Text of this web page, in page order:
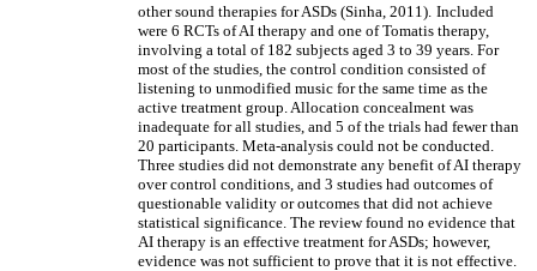
other sound therapies for ASDs (Sinha, 2011). Included
were 6 RCTs of AI therapy and one of Tomatis therapy,
involving a total of 182 subjects aged 3 to 39 years. For
most of the studies, the control condition consisted of
listening to unmodified music for the same time as the
active treatment group. Allocation concealment was
inadequate for all studies, and 5 of the trials had fewer than
20 participants. Meta-analysis could not be conducted.
Three studies did not demonstrate any benefit of AI therapy
over control conditions, and 3 studies had outcomes of
questionable validity or outcomes that did not achieve
statistical significance. The review found no evidence that
AI therapy is an effective treatment for ASDs; however,
evidence was not sufficient to prove that it is not effective.